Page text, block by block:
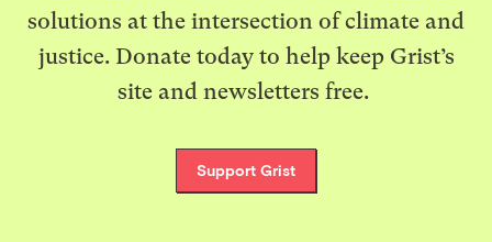
solutions at the intersection of climate and
justice. Donate today to help keep Grist’s
site and newsletters free.
Support Grist